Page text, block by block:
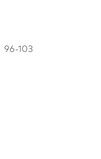
96-103